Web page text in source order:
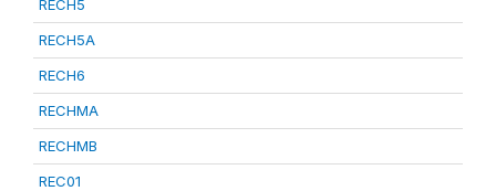
RECH5
RECH5A
RECH6
RECHMA
RECHMB
REC01